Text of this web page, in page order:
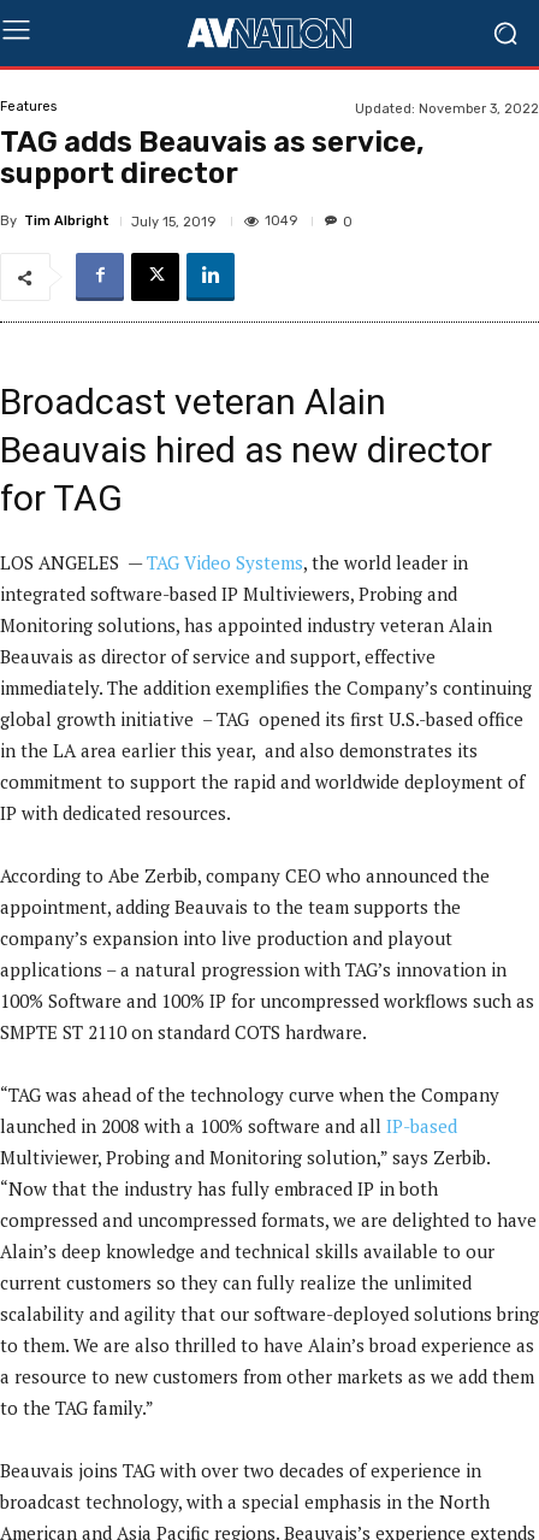
Features Updated: November 3, 2022
TAG adds Beauvais as service,
support director
By Tim Albright July 15, 2019 1049 0
Broadcast veteran Alain
Beauvais hired as new director
for TAG
LOS ANGELES —TAG Video Systems, the world leader in
integrated software-based IP Multiviewers, Probing and
Monitoring solutions, has appointed industry veteran Alain
Beauvais as director of service and support, effective
immediately. The addition exemplifies the Company’s continuing
global growth initiative – TAG opened its first U.S.-based office
in the LA area earlier this year, and also demonstrates its
commitment to support the rapid and worldwide deployment of
IP with dedicated resources.
According to Abe Zerbib, company CEO who announced the
appointment, adding Beauvais to the team supports the
company’s expansion into live production and playout
applications – a natural progression with TAG’s innovation in
100% Software and 100% IP for uncompressed workflows such as
SMPTE ST 2110 on standard COTS hardware.
“TAG was ahead of the technology curve when the Company
launched in 2008 with a 100% software and all IP-based
Multiviewer, Probing and Monitoring solution,” says Zerbib.
“Now that the industry has fully embraced IP in both
compressed and uncompressed formats, we are delighted to have
Alain’s deep knowledge and technical skills available to our
current customers so they can fully realize the unlimited
scalability and agility that our software-deployed solutions bring
to them. We are also thrilled to have Alain’s broad experience as
a resource to new customers from other markets as we add them
to the TAG family.”
Beauvais joins TAG with over two decades of experience in
broadcast technology, with a special emphasis in the North
American and Asia Pacific regions. Beauvais’s experience extends